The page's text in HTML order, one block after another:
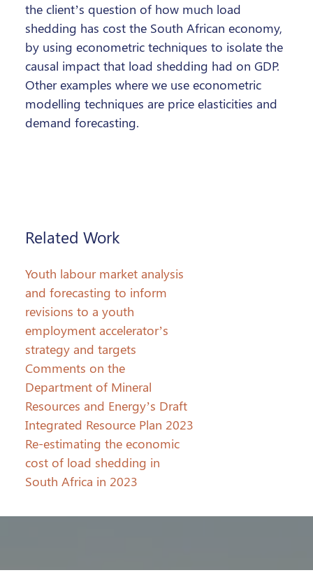
the client’s question of how much load
shedding has cost the South African economy,
by using econometric techniques to isolate the
causal impact that load shedding had on GDP.
Other examples where we use econometric
modelling techniques are price elasticities and
demand forecasting.
Related Work
Youth labour market analysis
and forecasting to inform
revisions to a youth
employment accelerator’s
strategy and targets
Comments on the
Department of Mineral
Resources and Energy’s Draft
Integrated Resource Plan 2023
Re-estimating the economic
cost of load shedding in
South Africa in 2023